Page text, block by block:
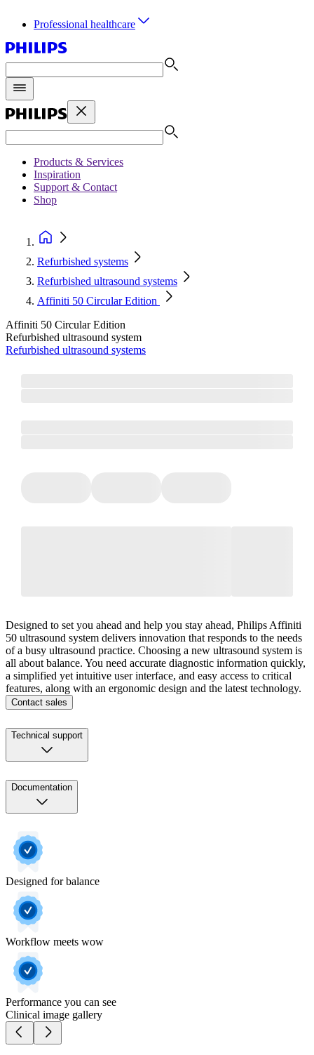
Professional healthcare
Products & Services
Inspiration
Support & Contact
Shop
Refurbished systems
Refurbished ultrasound systems
Affiniti 50 Circular Edition
Affiniti 50 Circular Edition
Refurbished ultrasound system
Refurbished ultrasound systems
Designed to set you ahead and help you stay ahead, Philips Affiniti
50 ultrasound system delivers innovation that responds to the needs
of a busy ultrasound practice. Choosing a new ultrasound system is
all about balance. You need accurate diagnostic information quickly,
a simplified yet intuitive user interface, and easy access to critical
features, along with an ergonomic design and the latest technology.
Contact sales
Technical support
Documentation
Designed for balance
Workflow meets wow
Performance you can see
Clinical image gallery